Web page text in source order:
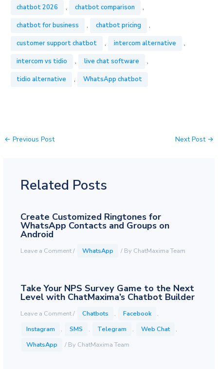
chatbot 2026 , chatbot comparison ,
chatbot for business , chatbot pricing ,
customer support chatbot , intercom alternative ,
intercom vs tidio , live chat software ,
tidio alternative , WhatsApp chatbot
← Previous Post Next Post →
Related Posts
Create Customized Ringtones for
WhatsApp Contacts and Groups on
Android
Leave a Comment/ WhatsApp / By ChatMaxima Team
Take Your NPS Survey Game to the Next
Level with ChatMaxima’s Chatbot Builder
Leave a Comment/ Chatbots , Facebook
,
Instagram
, SMS , Telegram , Web Chat
,
WhatsApp
/ By ChatMaxima Team